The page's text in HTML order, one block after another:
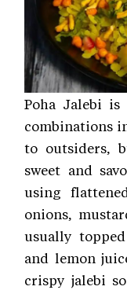
Poha Jalebi
combinations
to outsiders,
sweet and
using
onions,
usually
and lemon
crispy jalebi